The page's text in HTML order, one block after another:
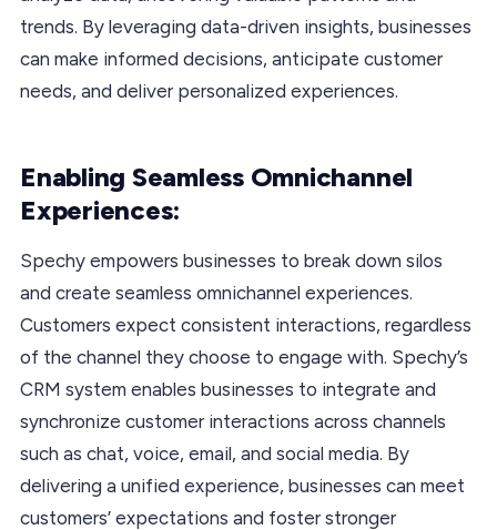
trends. By leveraging data-driven insights, businesses
can make informed decisions, anticipate customer
needs, and deliver personalized experiences.
Enabling Seamless Omnichannel
Experiences:
Spechy empowers businesses to break down silos
and create seamless omnichannel experiences.
Customers expect consistent interactions, regardless
of the channel they choose to engage with. Spechy’s
CRM system enables businesses to integrate and
synchronize customer interactions across channels
such as chat, voice, email, and social media. By
delivering a unified experience, businesses can meet
customers’ expectations and foster stronger